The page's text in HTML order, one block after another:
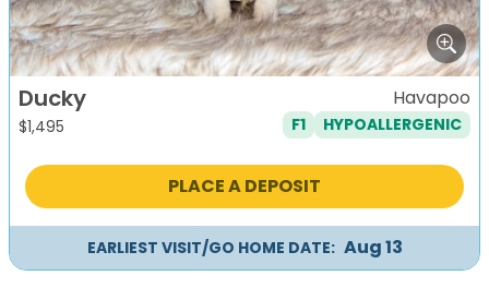
Ducky
$1,495
Havapoo
F1 HYPOALLERGENIC
PLACE A DEPOSIT
EARLIEST VISIT/GO HOME DATE: Aug 13